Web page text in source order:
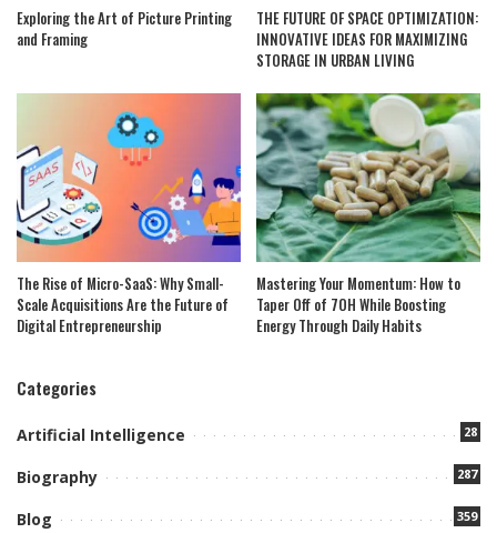
Exploring the Art of Picture Printing
and Framing
THE FUTURE OF SPACE OPTIMIZATION:
INNOVATIVE IDEAS FOR MAXIMIZING
STORAGE IN URBAN LIVING
The Rise of Micro-SaaS: Why Small-
Scale Acquisitions Are the Future of
Digital Entrepreneurship
Mastering Your Momentum: How to
Taper Off of 7OH While Boosting
Energy Through Daily Habits
Categories
Artificial Intelligence 28
Biography 287
Blog 359